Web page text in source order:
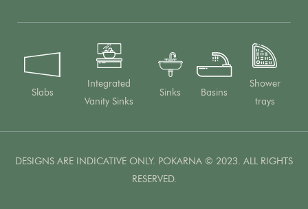
Slabs
Integrated
Vanity Sinks
Sinks Basins
Shower
trays
DESIGNS ARE INDICATIVE ONLY. POKARNA © 2023. ALL RIGHTS
RESERVED.